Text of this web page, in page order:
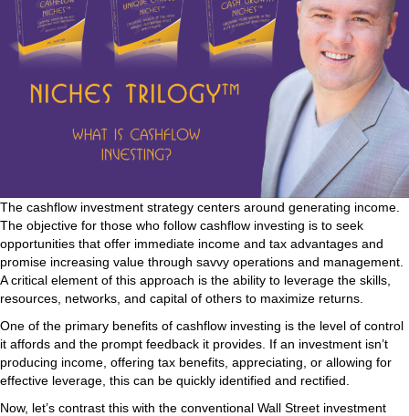
The cashflow investment strategy centers around generating income.
The objective for those who follow cashflow investing is to seek
opportunities that offer immediate income and tax advantages and
promise increasing value through savvy operations and management.
A critical element of this approach is the ability to leverage the skills,
resources, networks, and capital of others to maximize returns.
One of the primary benefits of cashflow investing is the level of control
it affords and the prompt feedback it provides. If an investment isn’t
producing income, offering tax benefits, appreciating, or allowing for
effective leverage, this can be quickly identified and rectified.
Now, let’s contrast this with the conventional Wall Street investment